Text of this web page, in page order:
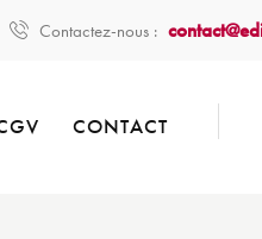
Contactez-nous :
CONTACT